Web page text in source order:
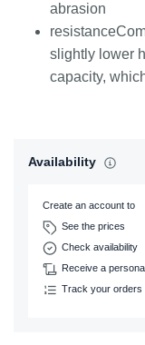
abrasion
slightly lower
capacity,
Availability
Create an account to
See the prices
Check availability
Receive a
Track your orders